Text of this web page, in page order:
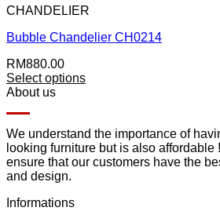
CHANDELIER
Bubble Chandelier CH0214
RM880.00
Select options
About us
We understand the importance of
looking furniture but is also affordable
ensure that our customers have the
and design.
Informations